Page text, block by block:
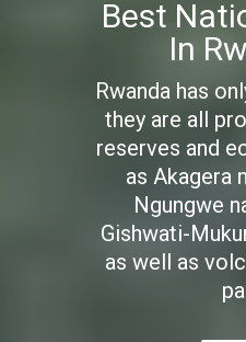
Best
In
Rwanda has
they are all
reserves and
as Akagera
Ngungwe
Gishwati-
as well as